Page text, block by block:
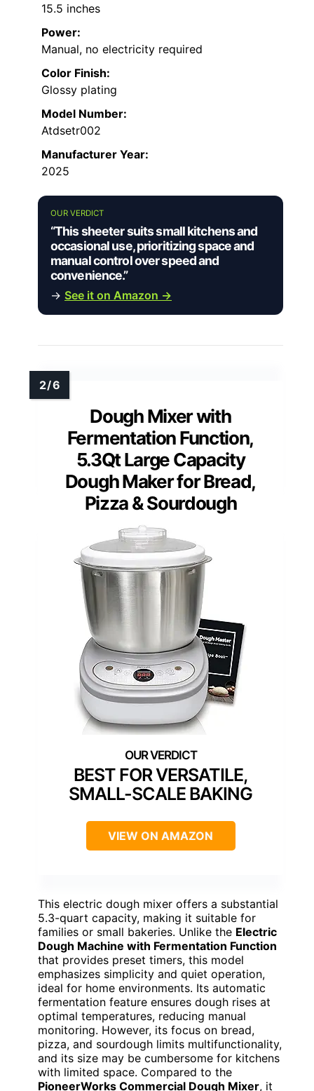
15.5 inches
Power:
Manual, no electricity required
Color Finish:
Glossy plating
Model Number:
Atdsetr002
Manufacturer Year:
2025
OUR VERDICT
“This sheeter suits small kitchens and
occasional use, prioritizing space and
manual control over speed and
convenience.”
→ See it on Amazon →
Dough Mixer with
Fermentation Function,
5.3Qt Large Capacity
Dough Maker for Bread,
Pizza & Sourdough
BEST FOR VERSATILE,
SMALL-SCALE BAKING
VIEW ON AMAZON
This electric dough mixer offers a substantial
5.3-quart capacity, making it suitable for
families or small bakeries. Unlike the Electric
Dough Machine with Fermentation Function
that provides preset timers, this model
emphasizes simplicity and quiet operation,
ideal for home environments. Its automatic
fermentation feature ensures dough rises at
optimal temperatures, reducing manual
monitoring. However, its focus on bread,
pizza, and sourdough limits multifunctionality,
and its size may be cumbersome for kitchens
with limited space. Compared to the
PioneerWorks Commercial Dough Mixer, it